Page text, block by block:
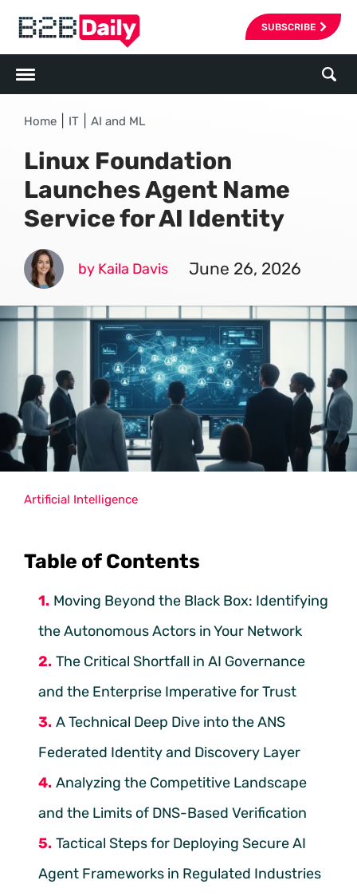
SUBSCRIBE
Home IT AI and ML
Linux Foundation
Launches Agent Name
Service for AI Identity
by Kaila Davis June 26, 2026
Table of Contents
Moving Beyond the Black Box: Identifying
the Autonomous Actors in Your Network
The Critical Shortfall in AI Governance
and the Enterprise Imperative for Trust
A Technical Deep Dive into the ANS
Federated Identity and Discovery Layer
Analyzing the Competitive Landscape
and the Limits of DNS-Based Verification
Tactical Steps for Deploying Secure AI
Agent Frameworks in Regulated Industries
Artificial Intelligence